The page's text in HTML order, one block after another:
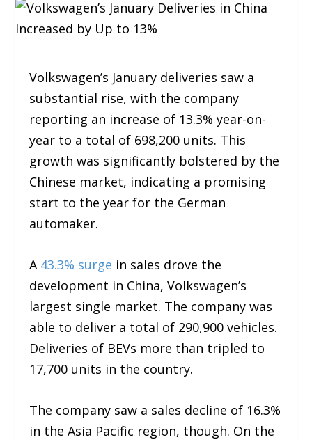
Volkswagen’s January deliveries saw a
substantial rise, with the company
reporting an increase of 13.3% year-on-
year to a total of 698,200 units. This
growth was significantly bolstered by the
Chinese market, indicating a promising
start to the year for the German
automaker.
A 43.3% surge in sales drove the
development in China, Volkswagen’s
largest single market. The company was
able to deliver a total of 290,900 vehicles.
Deliveries of BEVs more than tripled to
17,700 units in the country.
The company saw a sales decline of 16.3%
in the Asia Pacific region, though. On the